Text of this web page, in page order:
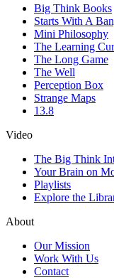
Big Think Books
Starts With A
Mini Philosophy
The Learning
The Long Game
The Well
Perception Box
Strange Maps
13.8
Video
The Big Think
Your Brain on
Playlists
Explore the
About
Our Mission
Work With Us
Contact